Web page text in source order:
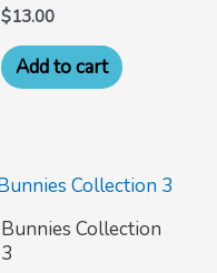
$13.00
Add to cart
Bunnies Collection
3